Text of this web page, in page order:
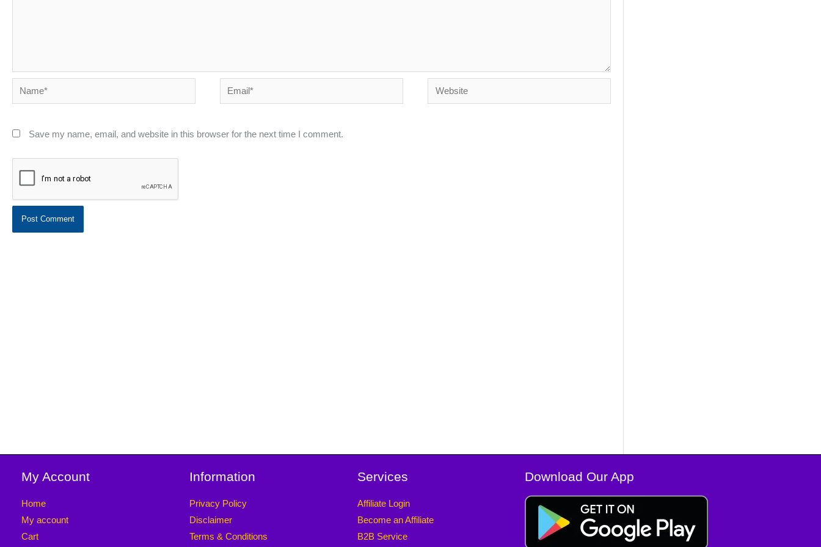
Name* Email* Website
Save my name, email, and website in this browser for the next time I comment.
My Account
Home
My account
Cart
Information
Privacy Policy
Disclaimer
Terms & Conditions
Services
Affiliate Login
Become an Affiliate
B2B Service
Download Our App